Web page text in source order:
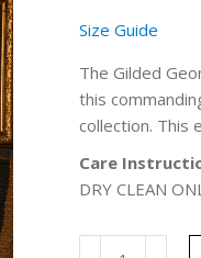
Size Guide
The Gilded
this
collection. This
Care
DRY CLEAN